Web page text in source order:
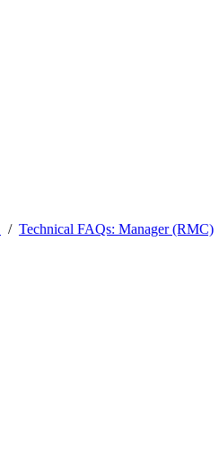
/ Technical FAQs: Manager (RMC)